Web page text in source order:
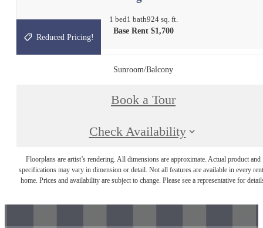
1 bed1 bath924 sq. ft.
Base Rent $1,700
Reduced Pricing!
Sunroom/Balcony
Book a Tour
Check Availability
Floorplans are artist’s rendering. All dimensions are approximate. Actual product and
specifications may vary in dimension or detail. Not all features are available in every
home. Prices and availability are subject to change. Please see a representative for